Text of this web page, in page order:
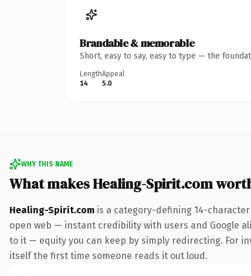
Brandable & memorable
Short, easy to say, easy to type — the
Length
14
Appeal
5.0
WHY THIS NAME
What makes Healing-Spirit.com
Healing-Spirit.com is a category-defining 14-
open web — instant credibility with users and Google
to it — equity you can keep by simply redirecting. For
itself the first time someone reads it out loud.